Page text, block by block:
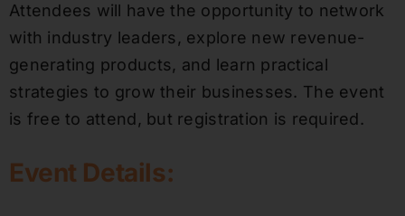
Attendees will have the opportunity to network
with industry leaders, explore new revenue-
generating products, and learn practical
strategies to grow their businesses. The event
is free to attend, but registration is required.
Event Details: